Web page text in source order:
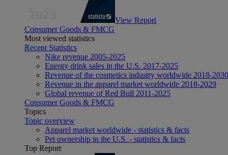
View Report
Consumer Goods & FMCG
Most viewed statistics
Recent Statistics
Nike revenue 2005-2025
Energy drink sales in the U.S. 2017-2025
Revenue of the cosmetics industry worldwide 2018-2030
Revenue in the apparel market worldwide 2018-2029
Global revenue of Red Bull 2011-2025
Consumer Goods & FMCG
Topics
Topic overview
Apparel market worldwide - statistics & facts
Pet ownership in the U.S. - statistics & facts
Top Report